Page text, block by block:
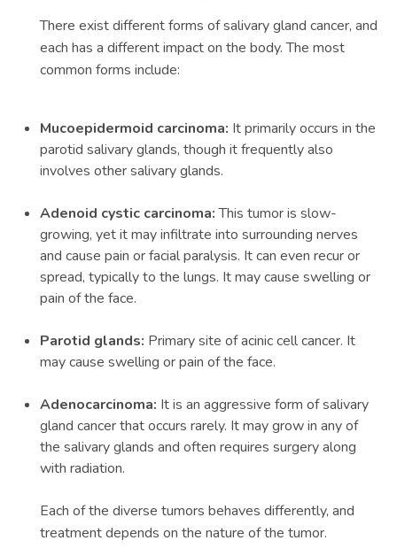
There exist different forms of salivary gland cancer, and
each has a different impact on the body. The most
common forms include:
Mucoepidermoid carcinoma: It primarily occurs in the
parotid salivary glands, though it frequently also
involves other salivary glands.
Adenoid cystic carcinoma:This tumor is slow-
growing, yet it may infiltrate into surrounding nerves
and cause pain or facial paralysis. It can even recur or
spread, typically to the lungs. It may cause swelling or
pain of the face.
Parotid glands: Primary site of acinic cell cancer. It
may cause swelling or pain of the face.
Adenocarcinoma: It is an aggressive form of salivary
gland cancer that occurs rarely. It may grow in any of
the salivary glands and often requires surgery along
with radiation.
Each of the diverse tumors behaves differently, and
treatment depends on the nature of the tumor.